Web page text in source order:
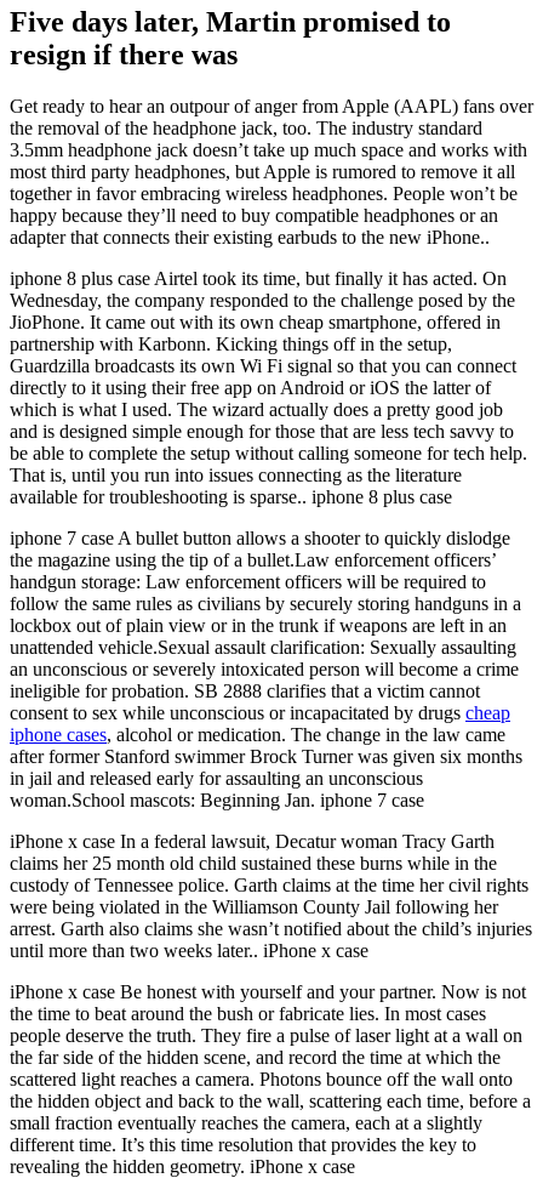
Five days later, Martin promised to
resign if there was
Get ready to hear an outpour of anger from Apple (AAPL) fans over
the removal of the headphone jack, too. The industry standard
3.5mm headphone jack doesn’t take up much space and works with
most third party headphones, but Apple is rumored to remove it all
together in favor embracing wireless headphones. People won’t be
happy because they’ll need to buy compatible headphones or an
adapter that connects their existing earbuds to the new iPhone..
iphone 8 plus case Airtel took its time, but finally it has acted. On
Wednesday, the company responded to the challenge posed by the
JioPhone. It came out with its own cheap smartphone, offered in
partnership with Karbonn. Kicking things off in the setup,
Guardzilla broadcasts its own Wi Fi signal so that you can connect
directly to it using their free app on Android or iOS the latter of
which is what I used. The wizard actually does a pretty good job
and is designed simple enough for those that are less tech savvy to
be able to complete the setup without calling someone for tech help.
That is, until you run into issues connecting as the literature
available for troubleshooting is sparse.. iphone 8 plus case
iphone 7 case A bullet button allows a shooter to quickly dislodge
the magazine using the tip of a bullet.Law enforcement officers’
handgun storage: Law enforcement officers will be required to
follow the same rules as civilians by securely storing handguns in a
lockbox out of plain view or in the trunk if weapons are left in an
unattended vehicle.Sexual assault clarification: Sexually assaulting
an unconscious or severely intoxicated person will become a crime
ineligible for probation. SB 2888 clarifies that a victim cannot
consent to sex while unconscious or incapacitated by drugs cheap
iphone cases, alcohol or medication. The change in the law came
after former Stanford swimmer Brock Turner was given six months
in jail and released early for assaulting an unconscious
woman.School mascots: Beginning Jan. iphone 7 case
iPhone x case In a federal lawsuit, Decatur woman Tracy Garth
claims her 25 month old child sustained these burns while in the
custody of Tennessee police. Garth claims at the time her civil rights
were being violated in the Williamson County Jail following her
arrest. Garth also claims she wasn’t notified about the child’s injuries
until more than two weeks later.. iPhone x case
iPhone x case Be honest with yourself and your partner. Now is not
the time to beat around the bush or fabricate lies. In most cases
people deserve the truth. They fire a pulse of laser light at a wall on
the far side of the hidden scene, and record the time at which the
scattered light reaches a camera. Photons bounce off the wall onto
the hidden object and back to the wall, scattering each time, before a
small fraction eventually reaches the camera, each at a slightly
different time. It’s this time resolution that provides the key to
revealing the hidden geometry. iPhone x case